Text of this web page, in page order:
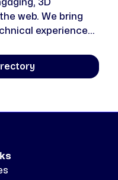
3D
web. We bring
experience
your project